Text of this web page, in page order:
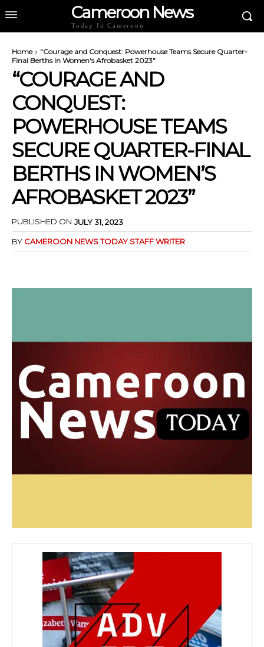
Cameroon News
Today In Cameroon
Home
"Courage and Conquest: Powerhouse Teams Secure Quarter-
Final Berths in Women's Afrobasket 2023"
“COURAGE AND
CONQUEST:
POWERHOUSE TEAMS
SECURE QUARTER-FINAL
BERTHS IN WOMEN’S
AFROBASKET 2023”
PUBLISHED ON JULY 31, 2023
BY CAMEROON NEWS TODAY STAFF WRITER